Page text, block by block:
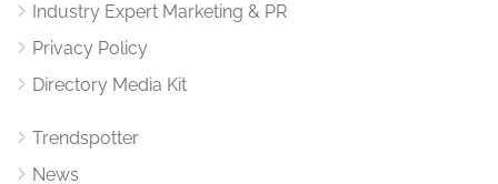
Industry Expert Marketing & PR
Privacy Policy
Directory Media Kit
Trendspotter
News